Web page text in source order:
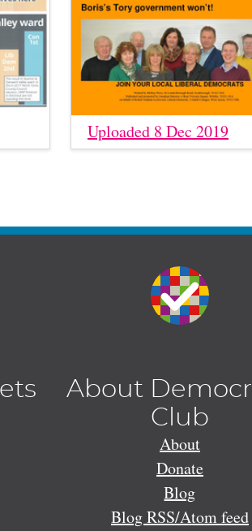
Uploaded 8 Dec 2019
About
Club
About
Donate
Blog
Blog RSS/Atom feed